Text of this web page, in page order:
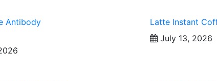
Antibody
Latte Instant
July 13, 2026